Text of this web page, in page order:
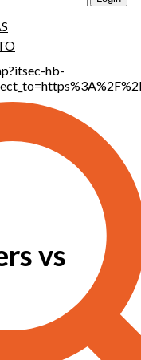
hb-
vs